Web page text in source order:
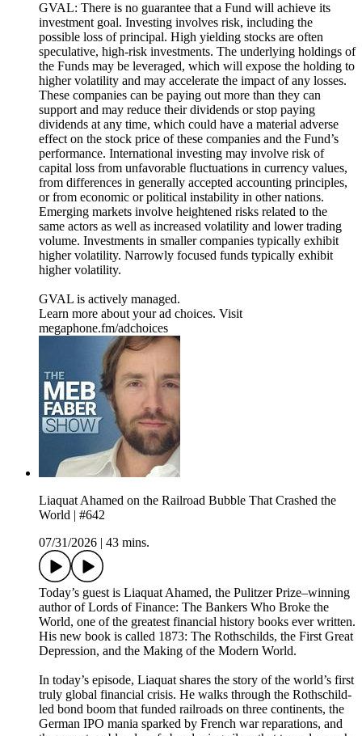
GVAL: There is no guarantee that a Fund will achieve its
investment goal. Investing involves risk, including the
possible loss of principal. High yielding stocks are often
speculative, high-risk investments. The underlying holdings of
the Funds may be leveraged, which will expose the holding to
higher volatility and may accelerate the impact of any losses.
These companies can be paying out more than they can
support and may reduce their dividends or stop paying
dividends at any time, which could have a material adverse
effect on the stock price of these companies and the Fund’s
performance. International investing may involve risk of
capital loss from unfavorable fluctuations in currency values,
from differences in generally accepted accounting principles,
or from economic or political instability in other nations.
Emerging markets involve heightened risks related to the
same actors as well as increased volatility and lower trading
volume. Investments in smaller companies typically exhibit
higher volatility. Narrowly focused funds typically exhibit
higher volatility.
GVAL is actively managed.
Learn more about your ad choices. Visit
megaphone.fm/adchoices
Liaquat Ahamed on the Railroad Bubble That Crashed the
World | #642
07/31/2026
43 mins.
Today’s guest is Liaquat Ahamed, the Pulitzer Prize–winning
author of Lords of Finance: The Bankers Who Broke the
World, one of the greatest financial history books ever written.
His new book is called 1873: The Rothschilds, the First Great
Depression, and the Making of the Modern World.
In today’s episode, Liaquat shares the story of the world’s first
truly global financial crisis. He walks through the Rothschild-
led bond boom that funded railroads on three continents, the
German IPO mania sparked by French war reparations, and